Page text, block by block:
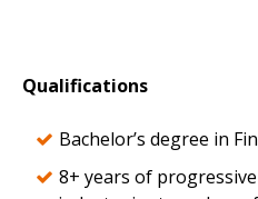
Qualifications
Bachelor’s degree in
8+ years of